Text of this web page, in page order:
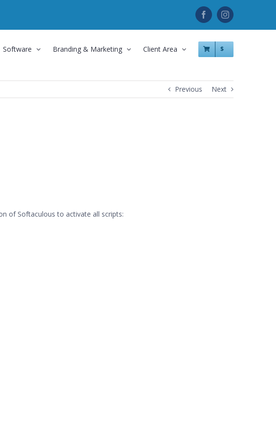
FacebookInstagram
Software Branding & Marketing Client Area $
Previous Next
of Softaculous to activate all scripts: